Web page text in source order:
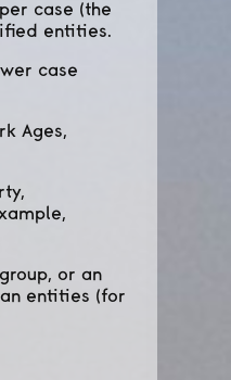
case (the
entities.
case
Ages,
or an
entities (for